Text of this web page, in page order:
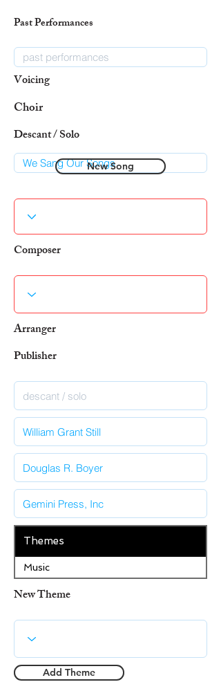
Past Performances
Voicing
Choir
Descant / Solo
New Song
Composer
Arranger
Publisher
Themes
Music
New Theme
Add Theme